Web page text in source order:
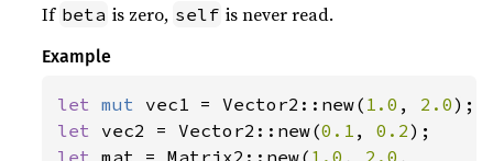
If beta is zero, self is never read.
Example
let mut vec1 = Vector2::new( 1.0 , 2.0
let vec2 = Vector2::new(0.1 , 0.2
let mat = Matrix2::new( 1.0 , 2.0 ,